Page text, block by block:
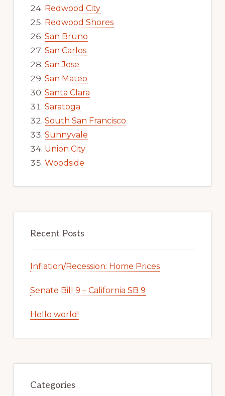
Redwood City
Redwood Shores
San Bruno
San Carlos
San Jose
San Mateo
Santa Clara
Saratoga
South San Francisco
Sunnyvale
Union City
Woodside
Recent Posts
Inflation/Recession: Home Prices
Senate Bill 9 – California SB 9
Hello world!
Categories